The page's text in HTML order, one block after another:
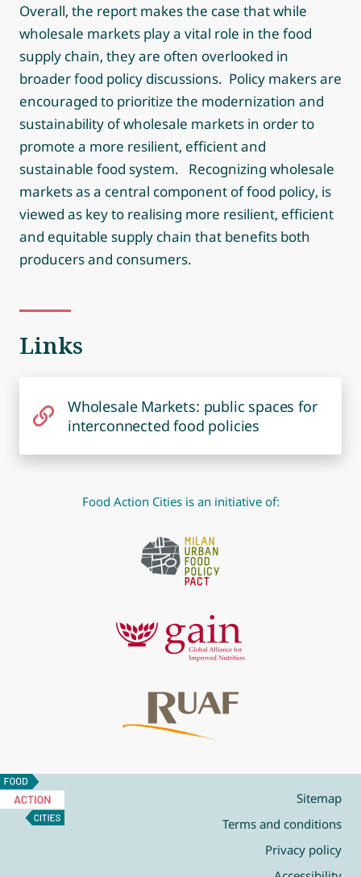
Overall, the report makes the case that while
wholesale markets play a vital role in the food
supply chain, they are often overlooked in
broader food policy discussions. Policy makers are
encouraged to prioritize the modernization and
sustainability of wholesale markets in order to
promote a more resilient, efficient and
sustainable food system. Recognizing wholesale
markets as a central component of food policy, is
viewed as key to realising more resilient, efficient
and equitable supply chain that benefits both
producers and consumers.
Links
Wholesale Markets: public spaces for
interconnected food policies
Food Action Cities is an initiative of:
Food
Action
Cities
Sitemap
Terms and conditions
Privacy policy